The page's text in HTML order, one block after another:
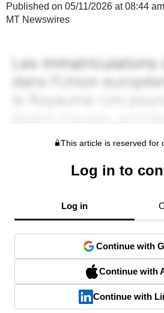
Published on 05/11/2026 at 08:44
MT Newswires
This article is reserved for
Log in to
Log in
Continue with
Continue with
Continue with